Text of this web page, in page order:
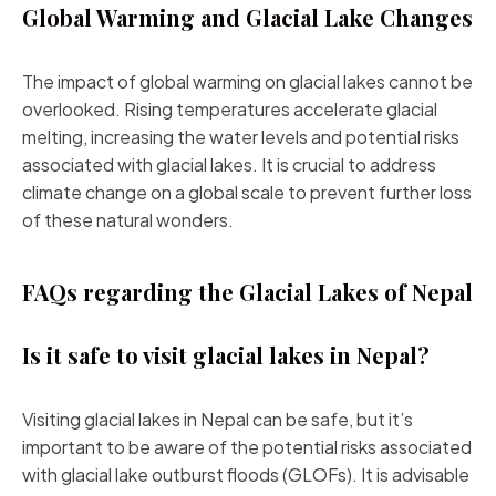
Global Warming and Glacial Lake Changes
The impact of global warming on glacial lakes cannot be
overlooked. Rising temperatures accelerate glacial
melting, increasing the water levels and potential risks
associated with glacial lakes. It is crucial to address
climate change on a global scale to prevent further loss
of these natural wonders.
FAQs regarding the Glacial Lakes of Nepal
Is it safe to visit glacial lakes in Nepal?
Visiting glacial lakes in Nepal can be safe, but it’s
important to be aware of the potential risks associated
with glacial lake outburst floods (GLOFs). It is advisable